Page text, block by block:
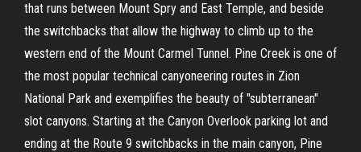
that runs between Mount Spry and East Temple, and beside
the switchbacks that allow the highway to climb up to the
western end of the Mount Carmel Tunnel. Pine Creek is one of
the most popular technical canyoneering routes in Zion
National Park and exemplifies the beauty of "subterranean"
slot canyons. Starting at the Canyon Overlook parking lot and
ending at the Route 9 switchbacks in the main canyon, Pine